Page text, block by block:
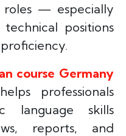
— especially
positions
course Germany
professionals
language skills
reports, and